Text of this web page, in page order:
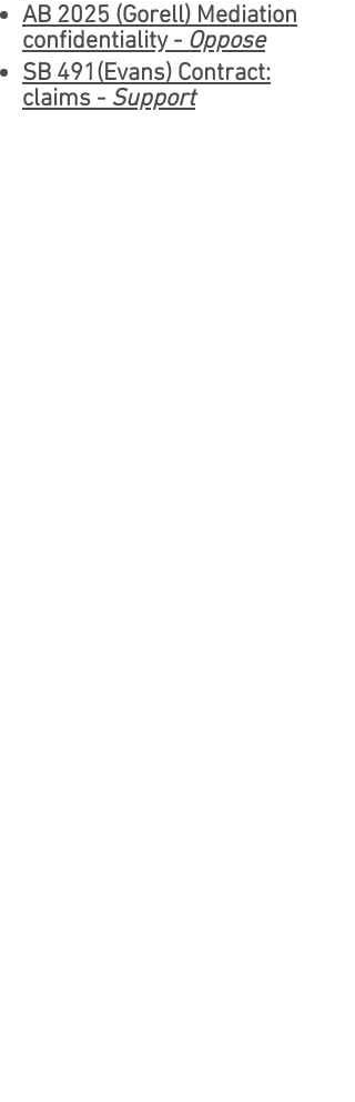
AB 2025 (Gorell) Mediation
confidentiality - Oppose
SB 491(Evans) Contract:
claims - Support